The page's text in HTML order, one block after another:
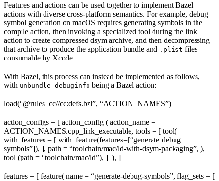
Features and actions can be used together to implement Bazel
actions with diverse cross-platform semantics. For example, debug
symbol generation on macOS requires generating symbols in the
compile action, then invoking a specialized tool during the link
action to create compressed dsym archive, and then decompressing
that archive to produce the application bundle and .plist files
consumable by Xcode.
With Bazel, this process can instead be implemented as follows,
with unbundle-debuginfo being a Bazel action:
load(“@rules_cc//cc:defs.bzl”, “ACTION_NAMES”)
action_configs = [ action_config ( action_name =
ACTION_NAMES.cpp_link_executable, tools = [ tool(
with_features = [ with_feature(features=[“generate-debug-
symbols”]), ], path = “toolchain/mac/ld-with-dsym-packaging”, ),
tool (path = “toolchain/mac/ld”), ], ), ]
features = [ feature( name = “generate-debug-symbols”, flag_sets = [